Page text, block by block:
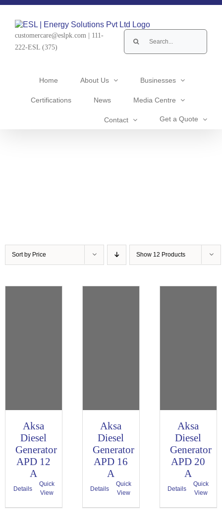
Skip
content
customercare@eslpk.com
111-
222-ESL (375)
Search
for:
Home About Us Businesses
Certifications News Media Centre
Contact Get a Quote
Sort by Price Show 12 Products
Aksa
Diesel
Generator
APD 12
A
Details
Quick
View
Aksa
Diesel
Generator
APD 16
A
Details
Quick
View
Aksa
Diesel
Generator
APD 20
A
Details
Quick
View